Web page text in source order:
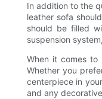
In addition to the
leather sofa
should be filled
suspension
When it comes to
Whether you
centerpiece in
and any